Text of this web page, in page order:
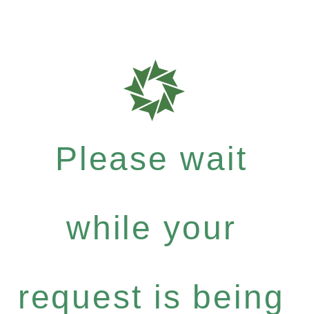
Please wait
while your
request is being